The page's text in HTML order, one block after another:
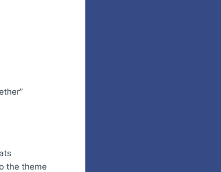
the theme